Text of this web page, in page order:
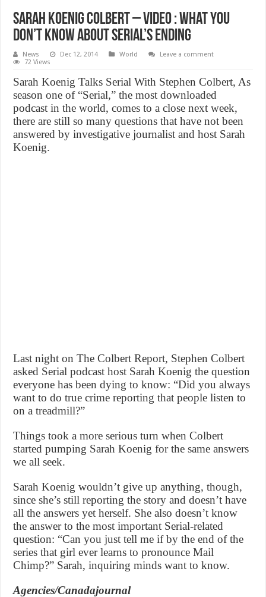
Sarah Koenig Colbert – Video : What you
don’t know about Serial’s ending
News Dec 12, 2014 World
Leave a comment
72 Views
Sarah Koenig Talks Serial With Stephen Colbert, As
season one of “Serial,” the most downloaded
podcast in the world, comes to a close next week,
there are still so many questions that have not been
answered by investigative journalist and host Sarah
Koenig.
Last night on The Colbert Report, Stephen Colbert
asked Serial podcast host Sarah Koenig the question
everyone has been dying to know: “Did you always
want to do true crime reporting that people listen to
on a treadmill?”
Things took a more serious turn when Colbert
started pumping Sarah Koenig for the same answers
we all seek.
Sarah Koenig wouldn’t give up anything, though,
since she’s still reporting the story and doesn’t have
all the answers yet herself. She also doesn’t know
the answer to the most important Serial-related
question: “Can you just tell me if by the end of the
series that girl ever learns to pronounce Mail
Chimp?” Sarah, inquiring minds want to know.
Agencies/Canadajournal